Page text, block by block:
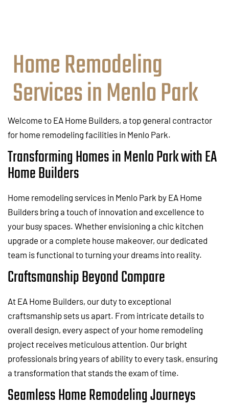
Home Remodeling
Services in Menlo Park
Welcome to EA Home Builders, a top general contractor
for home remodeling facilities in Menlo Park.
Transforming Homes in Menlo Park with EA
Home Builders
Home remodeling services in Menlo Park by EA Home
Builders bring a touch of innovation and excellence to
your busy spaces. Whether envisioning a chic kitchen
upgrade or a complete house makeover, our dedicated
team is functional to turning your dreams into reality.
Craftsmanship Beyond Compare
At EA Home Builders, our duty to exceptional
craftsmanship sets us apart. From intricate details to
overall design, every aspect of your home remodeling
project receives meticulous attention. Our bright
professionals bring years of ability to every task, ensuring
a transformation that stands the exam of time.
Seamless Home Remodeling Journeys